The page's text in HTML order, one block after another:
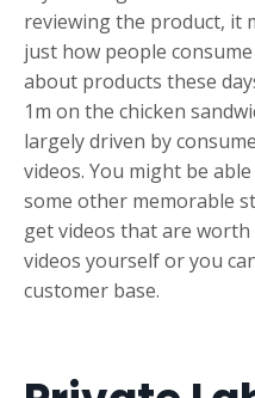
reviewing the product, it
just how people
about products these
1m on the chicken
largely driven by
videos. You might be
some other memorable
get videos that are worth
videos yourself or you
customer base.